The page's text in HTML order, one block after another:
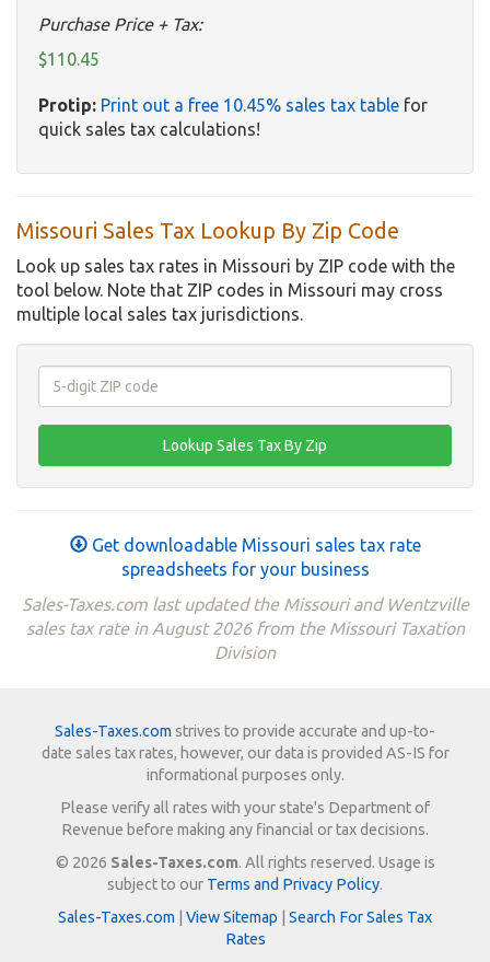
Purchase Price + Tax:
$110.45
Protip: Print out a free 10.45% sales tax table for
quick sales tax calculations!
Missouri Sales Tax Lookup By Zip Code
Look up sales tax rates in Missouri by ZIP code with the
tool below. Note that ZIP codes in Missouri may cross
multiple local sales tax jurisdictions.
Get downloadable Missouri sales tax rate
spreadsheets for your business
Sales-Taxes.com last updated the Missouri and Wentzville
sales tax rate in August 2026 from the Missouri Taxation
Division
Sales-Taxes.com strives to provide accurate and up-to-
date sales tax rates, however, our data is provided AS-IS for
informational purposes only.
Please verify all rates with your state's Department of
Revenue before making any financial or tax decisions.
© 2026 Sales-Taxes.com. All rights reserved. Usage is
subject to our Terms and Privacy Policy.
Sales-Taxes.com
View Sitemap
Search For Sales Tax
Rates